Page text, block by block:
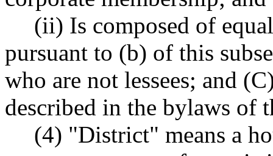
(ii) Is composed of
pursuant to (b) of this
who are not lessees; and
described in the bylaws of
(4) "District" means a